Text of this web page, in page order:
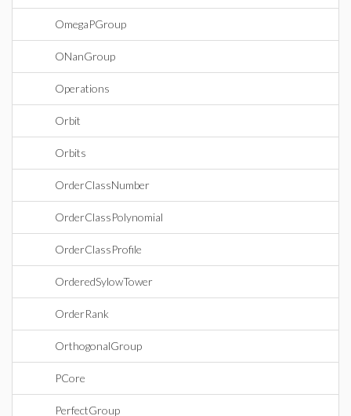
OmegaPGroup
ONanGroup
Operations
Orbit
Orbits
OrderClassNumber
OrderClassPolynomial
OrderClassProfile
OrderedSylowTower
OrderRank
OrthogonalGroup
PCore
PerfectGroup